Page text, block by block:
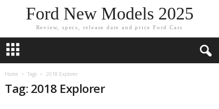
Ford New Models 2025
Review, specs, release date and price Ford Cars
Home Tags 2018 Explorer
Tag: 2018 Explorer